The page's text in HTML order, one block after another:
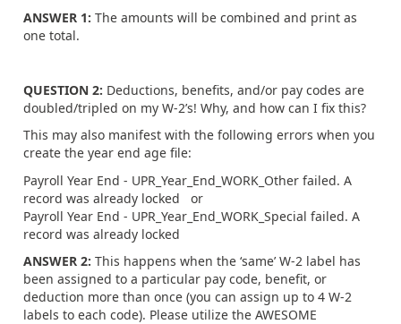
ANSWER 1: The amounts will be combined and print as
one total.
QUESTION 2: Deductions, benefits, and/or pay codes are
doubled/tripled on my W-2’s! Why, and how can I fix this?
This may also manifest with the following errors when you
create the year end age file:
Payroll Year End - UPR_Year_End_WORK_Other failed. A
record was already locked or
Payroll Year End - UPR_Year_End_WORK_Special failed. A
record was already locked
ANSWER 2: This happens when the ‘same’ W-2 label has
been assigned to a particular pay code, benefit, or
deduction more than once (you can assign up to 4 W-2
labels to each code). Please utilize the AWESOME